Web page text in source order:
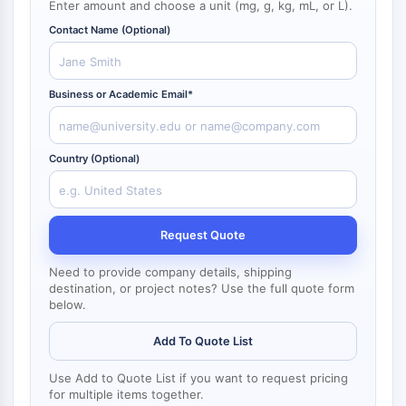
NF-κB
CYTOSKELETON
Cytoskeleton
Lysyl Oxidase
Tissue Factor Pathway Inhibitor (TFPI)
Clathrin
Cdc42-binding kinase
Claudin
Dystrophin
Cadherin
MARCKS
Annexin A
Collagen
Gap Junction Protein
Dynamin
Enter amount and choose a unit (mg, g, kg, mL, or L).
Contact Name (Optional)
Business or Academic Email*
Country (Optional)
Request Quote
Need to provide company details, shipping
destination, or project notes? Use the full quote form
below.
Add To Quote List
Use Add to Quote List if you want to request pricing
for multiple items together.